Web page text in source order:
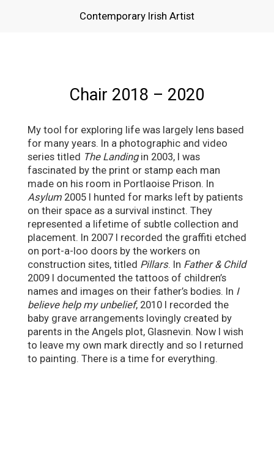
Contemporary Irish Artist
Chair 2018 – 2020
My tool for exploring life was largely lens based
for many years. In a photographic and video
series titled The Landingin 2003, I was
fascinated by the print or stamp each man
made on his room in Portlaoise Prison. In
Asylum2005 I hunted for marks left by patients
on their space as a survival instinct. They
represented a lifetime of subtle collection and
placement. In 2007 I recorded the graffiti etched
on port-a-loo doors by the workers on
construction sites, titled Pillars. In Father & Child
2009 I documented the tattoos of children’s
names and images on their father’s bodies. In I
believe help my unbelief, 2010 I recorded the
baby grave arrangements lovingly created by
parents in the Angels plot, Glasnevin. Now I wish
to leave my own mark directly and so I returned
to painting. There is a time for everything.